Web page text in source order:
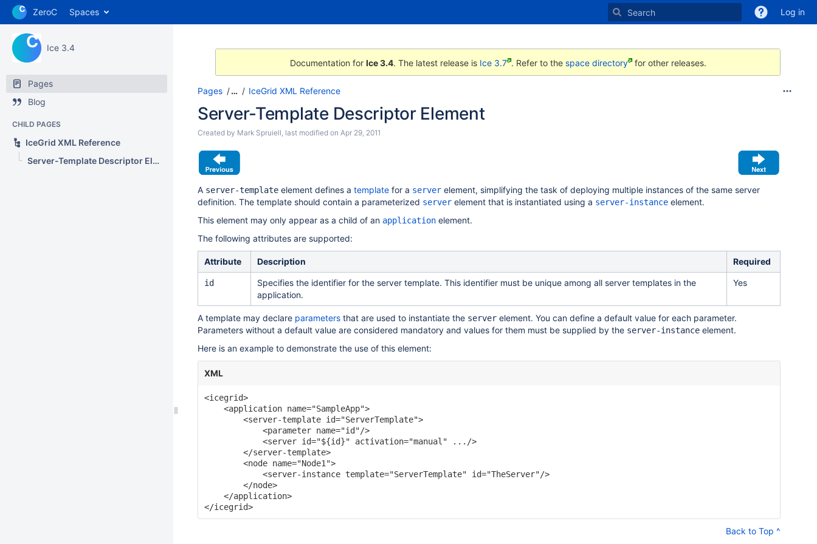
ZeroC Spaces Log in
Ice 3.4
Pages
Blog
CHILD PAGES
IceGrid XML Reference
Server-Template Descriptor Element
Documentation for Ice 3.4. The latest release is Ice 3.7 . Refer to the space directory for other releases.
Pages … IceGrid XML Reference
Server-Template Descriptor Element
Created by Mark Spruiell, last modified on Apr 29, 2011
A server-template element defines a template for a server element, simplifying the task of deploying multiple instances of the same server
definition. The template should contain a parameterized server element that is instantiated using a server-instance element.
This element may only appear as a child of an application element.
The following attributes are supported:
Attribute Description Required
id
Specifies the identifier for the server template. This identifier must be unique among all server templates in the
application.
Yes
A template may declare parameters that are used to instantiate the server element. You can define a default value for each parameter.
Parameters without a default value are considered mandatory and values for them must be supplied by the server-instance element.
Here is an example to demonstrate the use of this element:
XML
<icegrid>
<application name="SampleApp">
<server-template id="ServerTemplate">
<parameter name="id"/>
<server id="${id}" activation="manual" .../>
</server-template>
<node name="Node1">
<server-instance template="ServerTemplate" id="TheServer"/>
</node>
</application>
Back to Top ^